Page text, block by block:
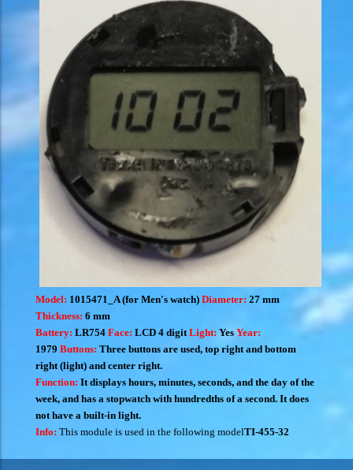
Model: 1015471_A (for Men's watch) Diameter: 27 mm
Thickness: 6 mm
Battery: LR754 Face: LCD 4 digitLight: Yes Year:
1979 Buttons: Three buttons are used, top right and bottom
right (light) and center right.
Function: It displays hours, minutes, seconds, and the day of the
week, and has a stopwatch with hundredths of a second. It does
not have a built-in light.
Info: This module is used in the following modelTI-455-32